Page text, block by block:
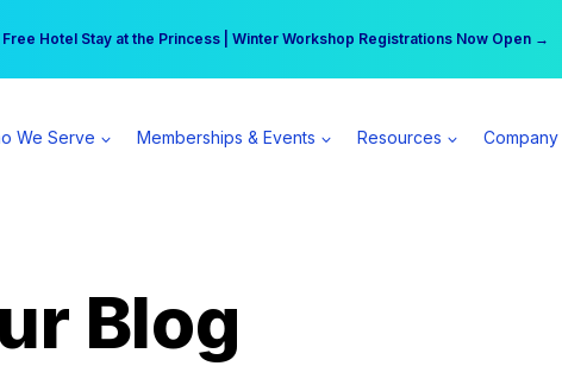
Free Hotel Stay at the Princess | Winter Workshop Registrations Now Open →
practice can earn $555 more per day | Become a Spear All Access Member →
We Serve Memberships & Events Resources Company
Blog